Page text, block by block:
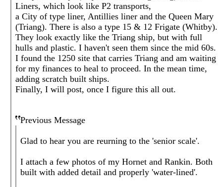
Liners, which look like P2 transports,
a City of type liner, Antillies liner and the Queen Mary
(Triang). There is also a type 15 & 12 Frigate (Whitby).
They look exactly like the Triang ship, but with full
hulls and plastic. I haven't seen them since the mid 60s.
I found the 1250 site that carries Triang and am waiting
for my finances to heal to proceed. In the mean time,
adding scratch built ships.
Finally, I will post, once I figure this all out.
Previous Message
Glad to hear you are reurning to the 'senior scale'.
I attach a few photos of my Hornet and Rankin. Both
built with added detail and properly 'water-lined'.